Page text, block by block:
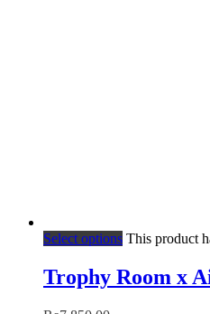
Select options This product
Trophy Room x